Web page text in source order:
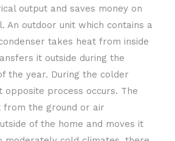
output and saves money on
An outdoor unit which contains a
takes heat from inside
it outside during the
the year. During the colder
opposite process occurs. The
from the ground or air
of the home and moves it